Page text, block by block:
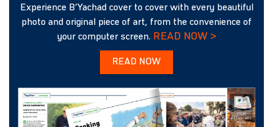
Experience B’Yachad cover to cover with every beautiful
photo and original piece of art, from the convenience of
your computer screen. READ NOW >
READ NOW